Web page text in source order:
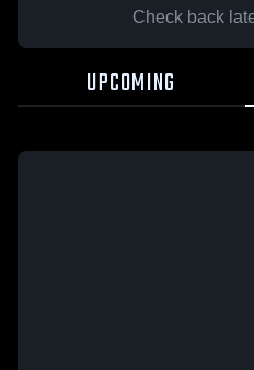
Check back
UPCOMING